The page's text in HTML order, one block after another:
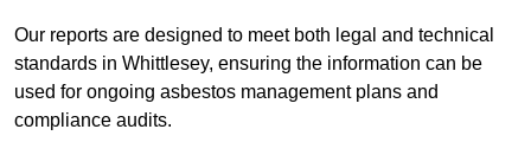
Our reports are designed to meet both legal and technical
standards in Whittlesey, ensuring the information can be
used for ongoing asbestos management plans and
compliance audits.